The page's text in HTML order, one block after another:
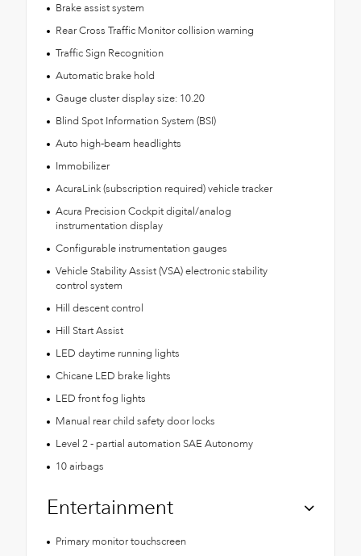
Brake assist system
Rear Cross Traffic Monitor collision warning
Traffic Sign Recognition
Automatic brake hold
Gauge cluster display size: 10.20
Blind Spot Information System (BSI)
Auto high-beam headlights
Immobilizer
AcuraLink (subscription required) vehicle tracker
Acura Precision Cockpit digital/analog
instrumentation display
Configurable instrumentation gauges
Vehicle Stability Assist (VSA) electronic stability
control system
Hill descent control
Hill Start Assist
LED daytime running lights
Chicane LED brake lights
LED front fog lights
Manual rear child safety door locks
Level 2 - partial automation SAE Autonomy
10 airbags
Entertainment
Primary monitor touchscreen